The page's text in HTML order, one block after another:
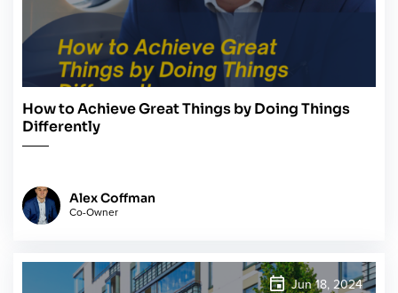
How to Achieve Great Things by Doing Things
Differently
Alex Coffman
Co-Owner
Jun 18, 2024